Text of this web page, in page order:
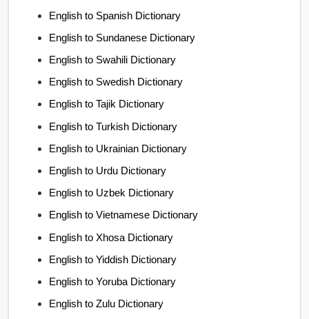
English to Spanish Dictionary
English to Sundanese Dictionary
English to Swahili Dictionary
English to Swedish Dictionary
English to Tajik Dictionary
English to Turkish Dictionary
English to Ukrainian Dictionary
English to Urdu Dictionary
English to Uzbek Dictionary
English to Vietnamese Dictionary
English to Xhosa Dictionary
English to Yiddish Dictionary
English to Yoruba Dictionary
English to Zulu Dictionary